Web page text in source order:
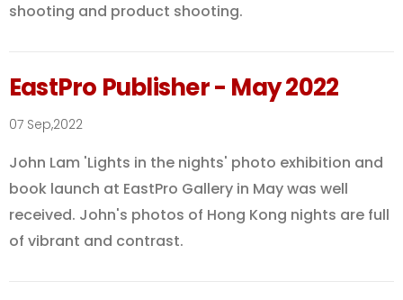
shooting and product shooting.
EastPro Publisher - May 2022
07 Sep,2022
John Lam 'Lights in the nights' photo exhibition and
book launch at EastPro Gallery in May was well
received. John's photos of Hong Kong nights are full
of vibrant and contrast.